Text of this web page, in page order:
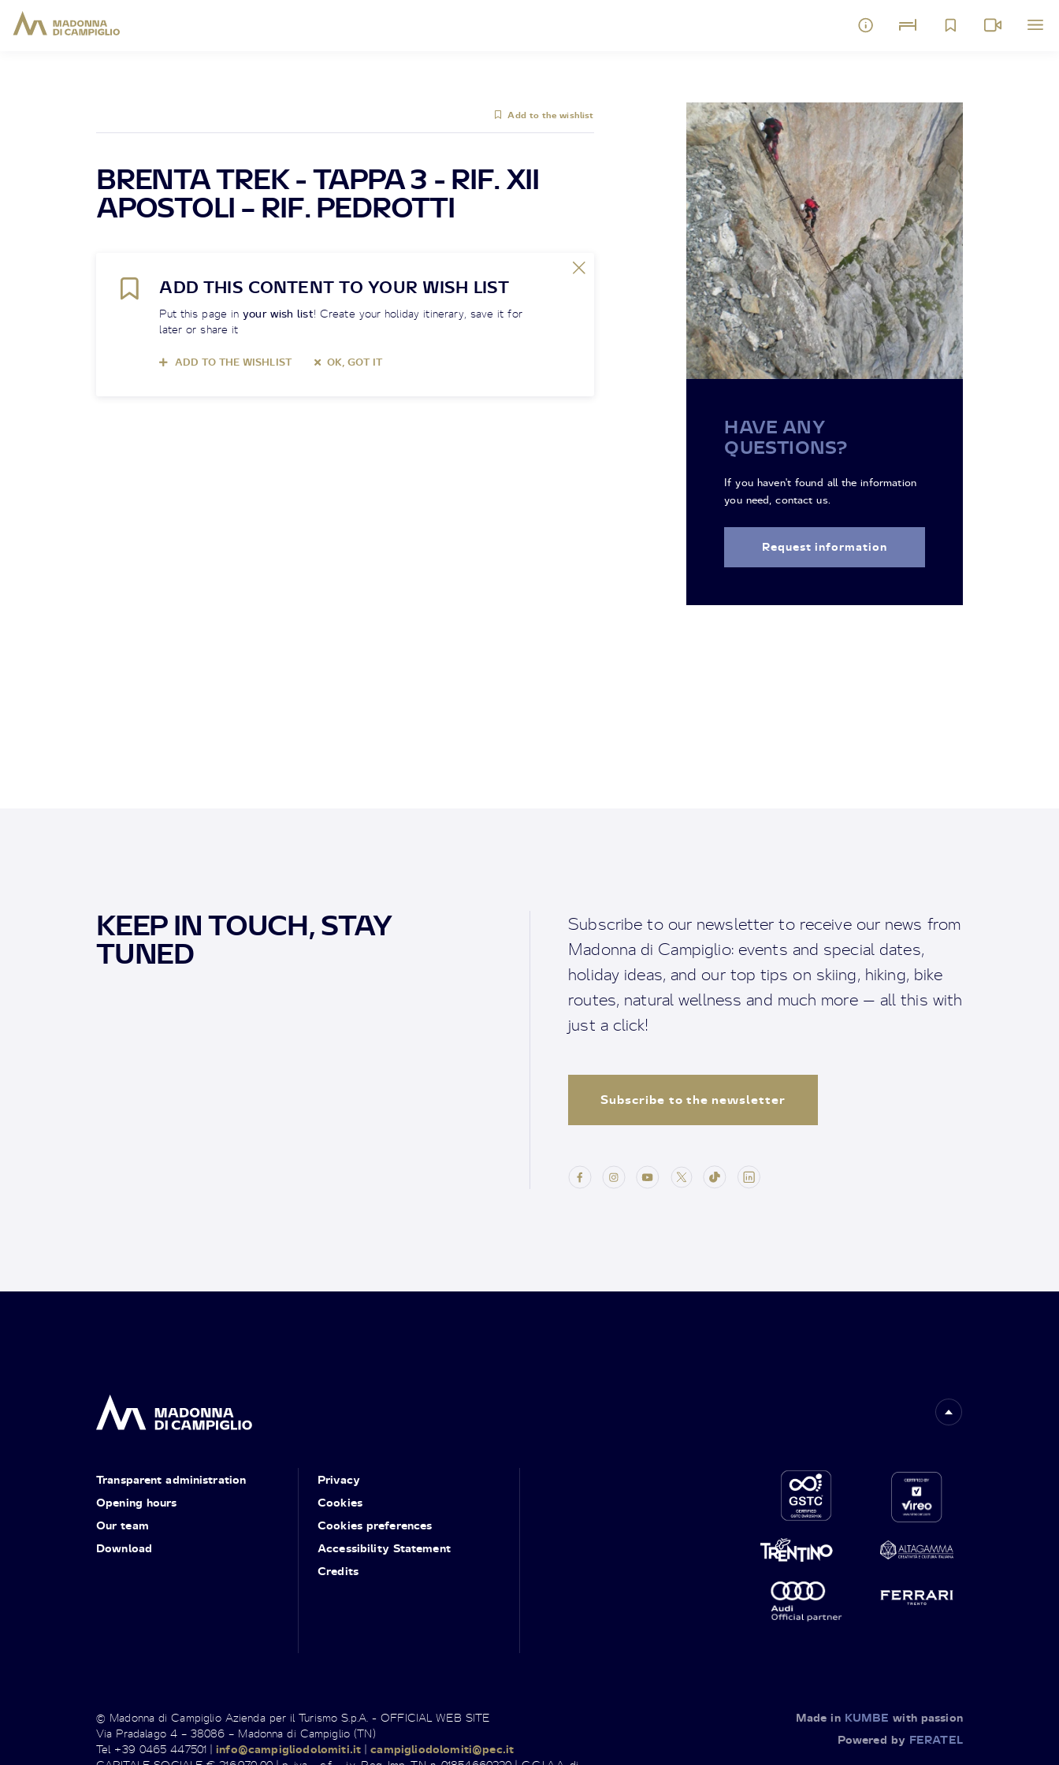
Add to the wishlist
BRENTA TREK - TAPPA 3 - RIF. XII
APOSTOLI – RIF. PEDROTTI
ADD THIS CONTENT TO YOUR WISH LIST
Put this page inyour wish list! Create your holiday itinerary, save it for
later or share it
ADD TO THE WISHLIST OK, GOT IT
HAVE ANY
QUESTIONS?
If you haven't found all the information
you need, contact us.
Request information
KEEP IN TOUCH, STAY
TUNED
Subscribe to our newsletter to receive our news from
Madonna di Campiglio: events and special dates,
holiday ideas, and our top tips on skiing, hiking, bike
routes, natural wellness and much more — all this with
just a click!
Subscribe to the newsletter
Transparent administration
Opening hours
Our team
Download
Privacy
Cookies
Cookies preferences
Accessibility Statement
Credits
© Madonna di Campiglio Azienda per il Turismo S.p.A. - OFFICIAL WEB SITE
Via Pradalago 4 – 38086 – Madonna di Campiglio (TN)
Tel +39 0465 447501 |info@campigliodolomiti.it |campigliodolomiti@pec.it
Made in KUMBE with passion
Powered by FERATEL